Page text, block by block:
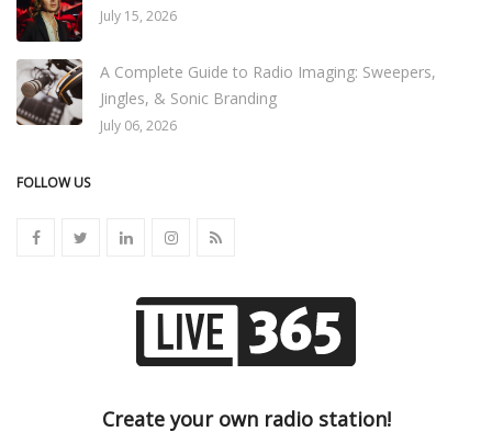
July 15, 2026
A Complete Guide to Radio Imaging: Sweepers,
Jingles, & Sonic Branding
July 06, 2026
FOLLOW US
Create your own radio station!